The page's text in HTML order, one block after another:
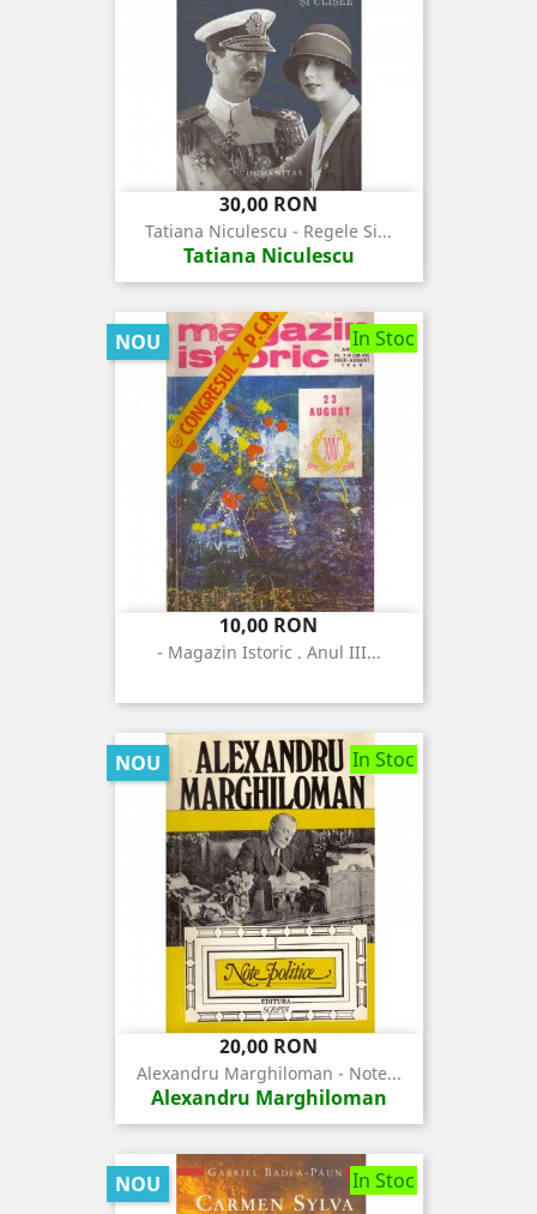
Pret
30,00 RON
Tatiana Niculescu - Regele Si...
Tatiana Niculescu
In Stoc
Pret
10,00 RON
- Magazin Istoric . Anul III...
NOU
In Stoc
Pret
20,00 RON
Alexandru Marghiloman - Note...
Alexandru Marghiloman
NOU
In Stoc
NOU